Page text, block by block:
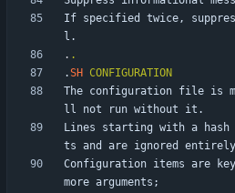
If specified twice,
. .
.SH CONFIGURATION
The configuration file is
Lines starting with a hash
Configuration items are